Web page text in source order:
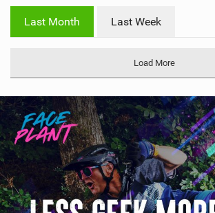
g
Last Month Last Week
Load More